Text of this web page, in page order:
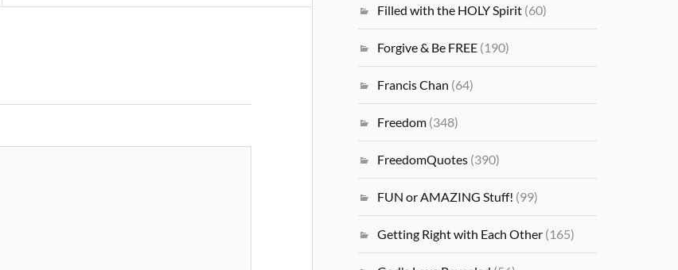
Filled with the HOLY Spirit (60)
Forgive & Be FREE (190)
Francis Chan (64)
Freedom (348)
FreedomQuotes (390)
FUN or AMAZING Stuff! (99)
Getting Right with Each Other (165)